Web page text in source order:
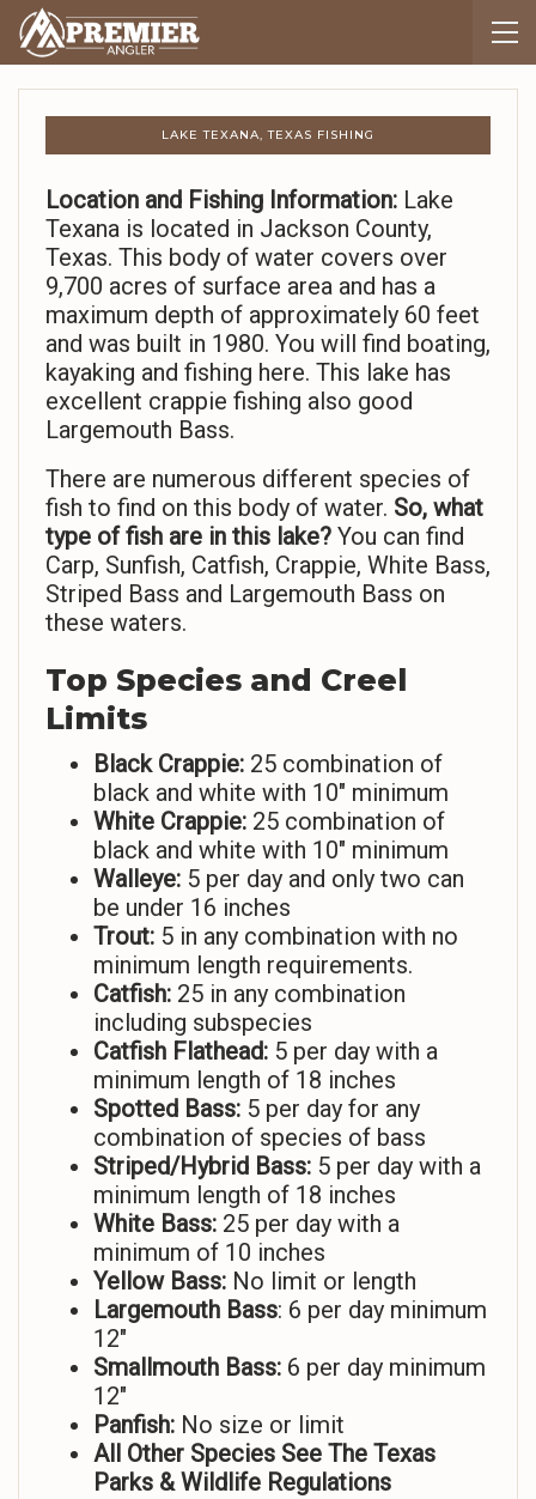
LAKE TEXANA, TEXAS FISHING
Location and Fishing Information: Lake
Texana is located in Jackson County,
Texas. This body of water covers over
9,700 acres of surface area and has a
maximum depth of approximately 60 feet
and was built in 1980. You will find boating,
kayaking and fishing here. This lake has
excellent crappie fishing also good
Largemouth Bass.
There are numerous different species of
fish to find on this body of water. So, what
type of fish are in this lake? You can find
Carp, Sunfish, Catfish, Crappie, White Bass,
Striped Bass and Largemouth Bass on
these waters.
Top Species and Creel
Limits
Black Crappie: 25 combination of
black and white with 10″ minimum
White Crappie: 25 combination of
black and white with 10″ minimum
Walleye: 5 per day and only two can
be under 16 inches
Trout: 5 in any combination with no
minimum length requirements.
Catfish: 25 in any combination
including subspecies
Catfish Flathead: 5 per day with a
minimum length of 18 inches
Spotted Bass: 5 per day for any
combination of species of bass
Striped/Hybrid Bass: 5 per day with a
minimum length of 18 inches
White Bass: 25 per day with a
minimum of 10 inches
Yellow Bass: No limit or length
Largemouth Bass: 6 per day minimum
12″
Smallmouth Bass: 6 per day minimum
12″
Panfish: No size or limit
All Other Species See The Texas
Parks & Wildlife Regulations